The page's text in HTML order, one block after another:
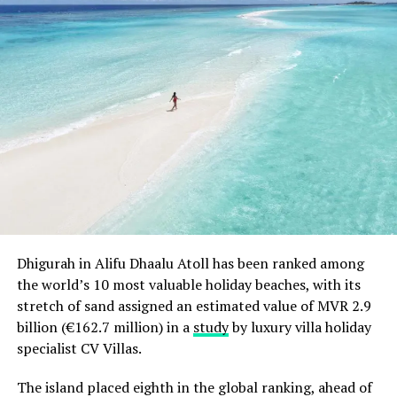
is still spending more than USD1,000,000,000,000 (one
trillion) dollars more than it receives.
2. US economic national product is down to less than
1.4 percent. That means that economic growth is at
about zero.
3. In the US, unemployment is now increasing and
housing prices are continuing to be down.
4. China is now facing a major economic slowdown.
5. Germany is now feeling the first signs of a looming
recession and may no longer be able to bail out Europe’s
so-called PIIGS countries (Portugal, Italy, Ireland,
Greece and Spain). While the euro will not disappear
tomorrow, its longevity may now be in doubt.
Here are some of the ways that tourism and travel
Dhigurah in Alifu Dhaalu Atoll has been ranked among
the world’s 10 most valuable holiday beaches, with its
stretch of sand assigned an estimated value of MVR 2.9
billion (€162.7 million) in a studyby luxury villa holiday
specialist CV Villas.
The island placed eighth in the global ranking, ahead of